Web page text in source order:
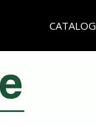
CATALOG